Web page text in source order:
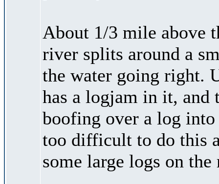
About 1/3 mile above
river splits around a
the water going right.
has a logjam in it, and
boofing over a log
too difficult to do this
some large logs on